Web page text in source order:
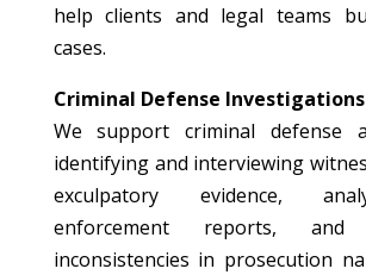
help clients and legal teams
cases.
Criminal Defense Investigations
We support criminal defense
identifying and interviewing
exculpatory evidence,
enforcement reports, and
inconsistencies in prosecution